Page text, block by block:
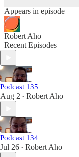
Appears in episode
Robert Aho
Recent Episodes
Podcast 135
Aug 2 • Robert Aho
Podcast 134
Jul 26 • Robert Aho